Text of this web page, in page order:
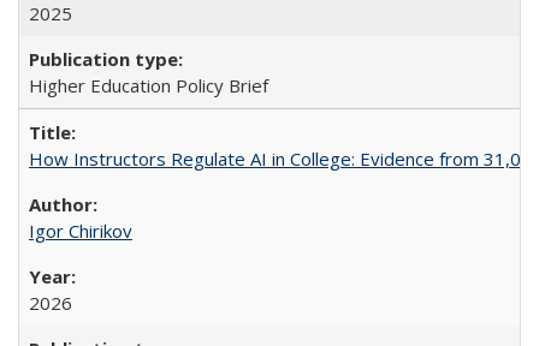
2025
Higher Education Policy Brief
How Instructors Regulate AI in College: Evidence from
Igor Chirikov
2026